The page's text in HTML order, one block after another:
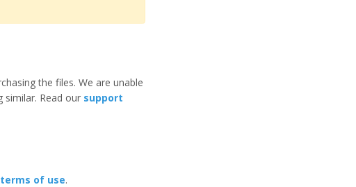
the files. We are unable
Read our support
terms of use.